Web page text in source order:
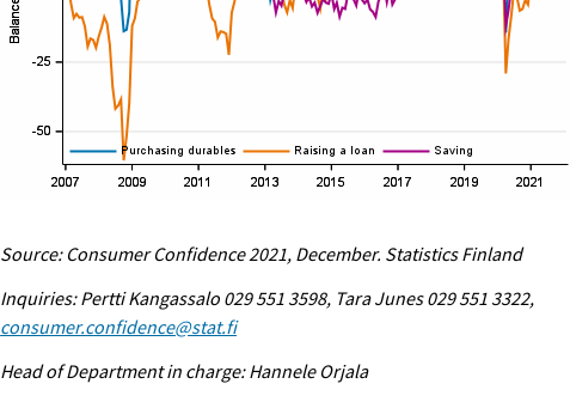
Source: Consumer Confidence 2021, December. Statistics Finland
Inquiries: Pertti Kangassalo 029 551 3598, Tara Junes 029 551 3322,
consumer.confidence@stat.fi
Head of Department in charge: Hannele Orjala